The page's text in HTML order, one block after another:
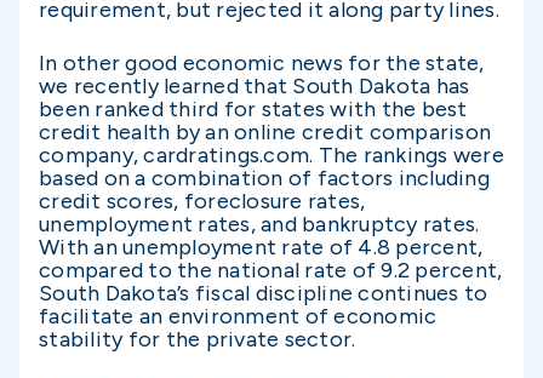
requirement, but rejected it along party lines.
In other good economic news for the state,
we recently learned that South Dakota has
been ranked third for states with the best
credit health by an online credit comparison
company, cardratings.com. The rankings were
based on a combination of factors including
credit scores, foreclosure rates,
unemployment rates, and bankruptcy rates.
With an unemployment rate of 4.8 percent,
compared to the national rate of 9.2 percent,
South Dakota’s fiscal discipline continues to
facilitate an environment of economic
stability for the private sector.